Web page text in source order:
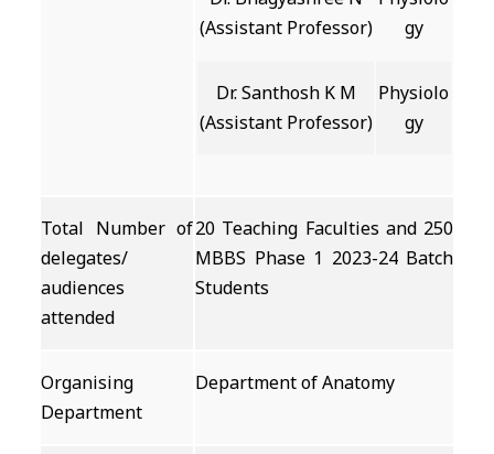
(Assistant Professor)
gy
Dr. Santhosh K M
(Assistant Professor)
Physiolo
gy
Total Number of
delegates/
audiences
attended
20 Teaching Faculties and 250
MBBS Phase 1 2023-24 Batch
Students
Organising
Department
Department of Anatomy